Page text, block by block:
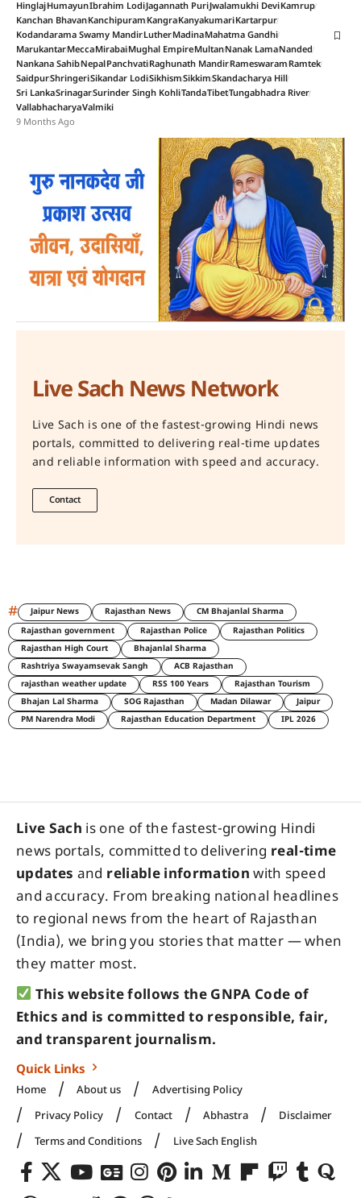
HinglajHumayunIbrahim LodiJagannath PuriJwalamukhi DeviKamrup
Kanchan BhavanKanchipuramKangraKanyakumariKartarpur
Kodandarama Swamy MandirLutherMadinaMahatma Gandhi
MarukantarMeccaMirabaiMughal EmpireMultanNanak LamaNanded
Nankana SahibNepalPanchvatiRaghunath MandirRameswaramRamtek
SaidpurShringeriSikandar LodiSikhismSikkimSkandacharya Hill
Sri LankaSrinagarSurinder Singh KohliTandaTibetTungabhadra River
VallabhacharyaValmiki
9 Months Ago
Live Sach News Network
Live Sach is one of the fastest-growing Hindi news
portals, committed to delivering real-time updates
and reliable information with speed and accuracy.
Contact
# Jaipur News Rajasthan News
CM Bhajanlal Sharma
Rajasthan government
Rajasthan Police
Rajasthan Politics
Rajasthan High Court
Bhajanlal Sharma
Rashtriya Swayamsevak Sangh
ACB Rajasthan
rajasthan weather update
RSS 100 Years
Rajasthan Tourism
Bhajan Lal Sharma
SOG Rajasthan Madan Dilawar
Jaipur
PM Narendra Modi
Rajasthan Education Department IPL 2026
Live Sach is one of the fastest-growing Hindi
news portals, committed to delivering real-time
updates and reliable information with speed
and accuracy. From breaking national headlines
to regional news from the heart of Rajasthan
(India), we bring you stories that matter — when
they matter most.
This website follows the GNPA Code of
Ethics and is committed to responsible, fair,
and transparent journalism.
Quick Links
Home About us
Advertising Policy
Privacy Policy
Contact Abhastra
Disclaimer
Terms and Conditions
Live Sach English